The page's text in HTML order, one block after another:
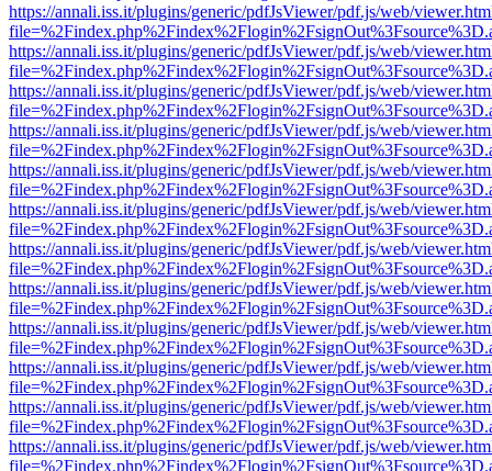
https://annali.iss.it/plugins/generic/pdfJsViewer/pdf.js/web/
https://annali.iss.it/plugins/generic/pdfJsViewer/pdf.js/web/
https://annali.iss.it/plugins/generic/pdfJsViewer/pdf.js/web/
https://annali.iss.it/plugins/generic/pdfJsViewer/pdf.js/web/
https://annali.iss.it/plugins/generic/pdfJsViewer/pdf.js/web/
https://annali.iss.it/plugins/generic/pdfJsViewer/pdf.js/web/
https://annali.iss.it/plugins/generic/pdfJsViewer/pdf.js/web/
https://annali.iss.it/plugins/generic/pdfJsViewer/pdf.js/web/
https://annali.iss.it/plugins/generic/pdfJsViewer/pdf.js/web/
https://annali.iss.it/plugins/generic/pdfJsViewer/pdf.js/web/
https://annali.iss.it/plugins/generic/pdfJsViewer/pdf.js/web/
https://annali.iss.it/plugins/generic/pdfJsViewer/pdf.js/web/